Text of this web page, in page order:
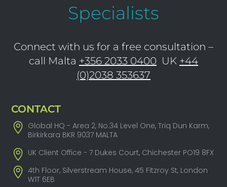
Specialists
Connect with us for a free consultation –
call Malta +356 2033 0400 UK +44
(0)2038 353637
CONTACT
Global HQ - Area 2, No.34 Level One, Triq Dun Karm,
Birkirkara BKR 9037 MALTA
UK Client Office - 7 Dukes Court, Chichester PO19 8FX
4th Floor, Silverstream House, 45 Fitzroy St, London
W1T 6EB